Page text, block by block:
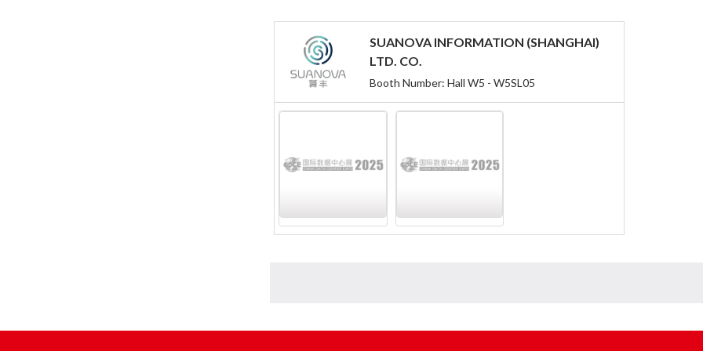
SUANOVA INFORMATION (SHANGHAI)
LTD. CO.
Booth Number: Hall W5 - W5SL05